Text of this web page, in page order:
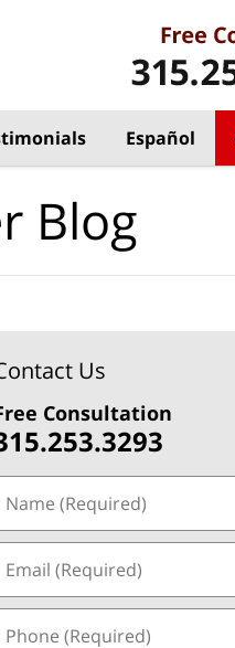
Español
Blog
Us
Consultation